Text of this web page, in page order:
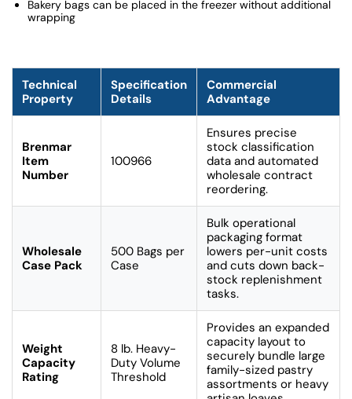
Bakery bags can be placed in the freezer without additional
wrapping
Technical
Property
Specification
Details
Commercial
Advantage
Brenmar
Item
Number
100966
Ensures precise
stock classification
data and automated
wholesale contract
reordering.
Wholesale
Case Pack
500 Bags per
Case
Bulk operational
packaging format
lowers per-unit costs
and cuts down back-
stock replenishment
tasks.
Weight
Capacity
Rating
8 lb. Heavy-
Duty Volume
Threshold
Provides an expanded
capacity layout to
securely bundle large
family-sized pastry
assortments or heavy